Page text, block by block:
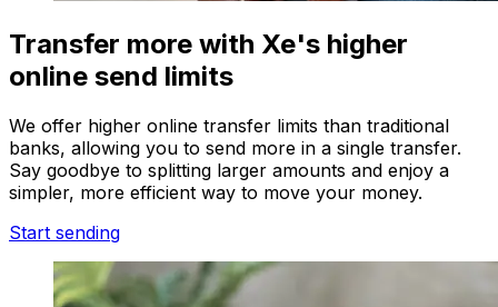
Transfer more with Xe's higher
online send limits
We offer higher online transfer limits than traditional
banks, allowing you to send more in a single transfer.
Say goodbye to splitting larger amounts and enjoy a
simpler, more efficient way to move your money.
Start sending